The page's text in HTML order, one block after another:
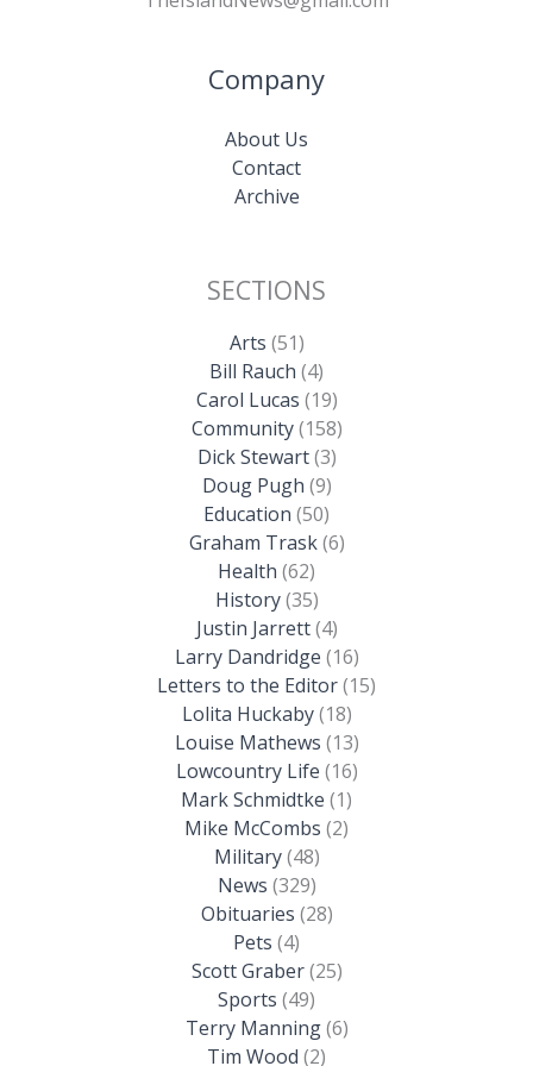
Company
About Us
Contact
Archive
SECTIONS
Arts (51)
Bill Rauch (4)
Carol Lucas (19)
Community(158)
Dick Stewart(3)
Doug Pugh (9)
Education (50)
Graham Trask(6)
Health (62)
History(35)
Justin Jarrett(4)
Larry Dandridge (16)
Letters to the Editor(15)
Lolita Huckaby(18)
Louise Mathews (13)
Lowcountry Life (16)
Mark Schmidtke (1)
Mike McCombs (2)
Military(48)
News (329)
Obituaries (28)
Pets (4)
Scott Graber(25)
Sports (49)
Terry Manning(6)
Tim Wood (2)